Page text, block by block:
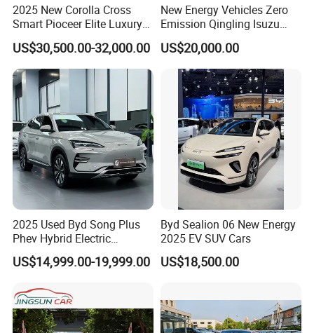
2025 New Corolla Cross
Smart Pioceer Elite Luxury
Flagship Hybrid SUV Hev
Car 4WD Open Sunroof
Cross Ready Used/Second
Hand Car
US$30,500.00-32,000.00
New Energy Vehicles Zero
Emission Qingling Isuzu
Taga LHD Electric Pickup
Truck
US$20,000.00
2025 Used Byd Song Plus
Phev Hybrid Electric
Vehicles Smart Driving
Family Sedan Compact New
US$14,999.00-19,999.00
Byd Sealion 06 New Energy
2025 EV SUV Cars
US$18,500.00